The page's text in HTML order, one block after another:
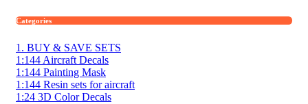
Categories
1. BUY & SAVE SETS
1:144 Aircraft Decals
1:144 Painting Mask
1:144 Resin sets for aircraft
1:24 3D Color Decals